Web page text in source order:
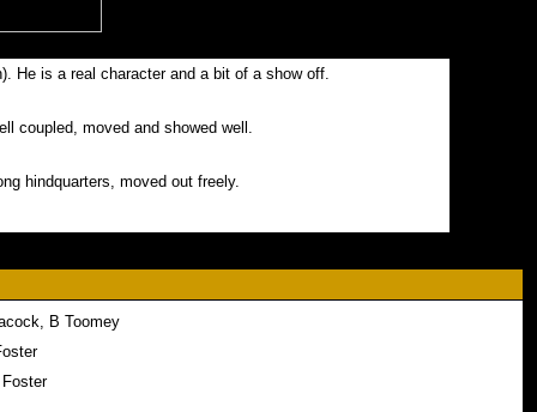
He is a real character and a bit of a show off.
coupled, moved and showed well.
hindquarters, moved out freely.
B Toomey